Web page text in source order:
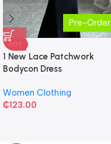
Pre-Order
HOT
1 New Lace Patchwork
Bodycon Dress
Women Clothing
₵123.00